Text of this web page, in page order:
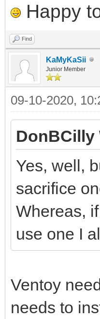
Happy
Find
KaMyKaSii
Junior Member
09-10-2020,
DonBCilly
Yes, well,
sacrifice
Whereas,
use one I
Ventoy
needs to